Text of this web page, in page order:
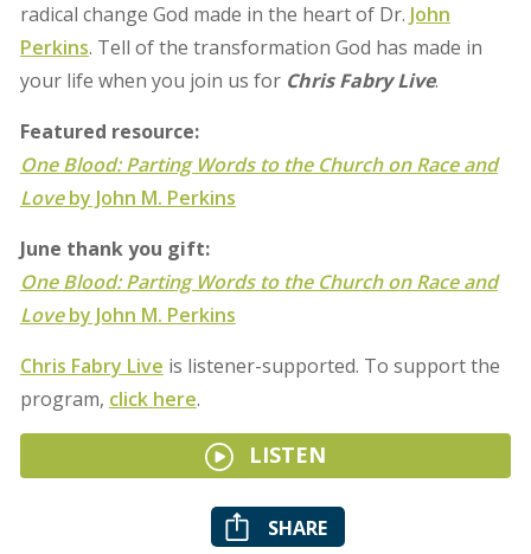
radical change God made in the heart of Dr. John
Perkins. Tell of the transformation God has made in
your life when you join us for Chris Fabry Live.
Featured resource:
One Blood: Parting Words to the Church on Race and
Loveby John M. Perkins
June thank you gift:
One Blood: Parting Words to the Church on Race and
Loveby John M. Perkins
Chris Fabry Live is listener-supported. To support the
program, click here.
LISTEN
SHARE